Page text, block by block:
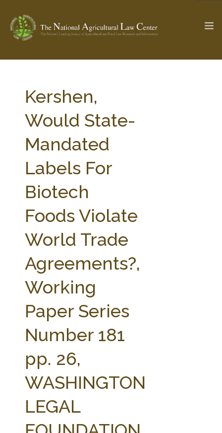
Check out... The Ag & Food Law Update >
SEARCH SITE
ABOUT THE CENTER
PARTNERS
STATE COMPILATIONS
AG LAW BIBLIOGRAPHY
AG LAW GLOSSARY
GENERAL RESOURCES
Kershen,
Would State-
Mandated
Labels For
Biotech
Foods Violate
World Trade
Agreements?,
Working
Paper Series
Number 181
pp. 26,
WASHINGTON
LEGAL